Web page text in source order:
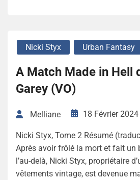
Nicki Styx Urban Fantasy
A Match Made in Hell
Garey (VO)
Melliane 18 Février 2024
Nicki Styx, Tome 2 Résumé
Après avoir frôlé la mort et fait un
l’au-delà, Nicki Styx, propriétaire
vêtements vintage, est devenue